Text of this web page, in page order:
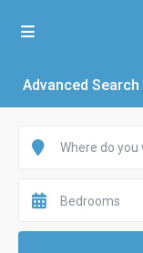
Advanced Search
Bedrooms